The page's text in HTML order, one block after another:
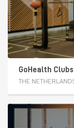
GoHealth
THE